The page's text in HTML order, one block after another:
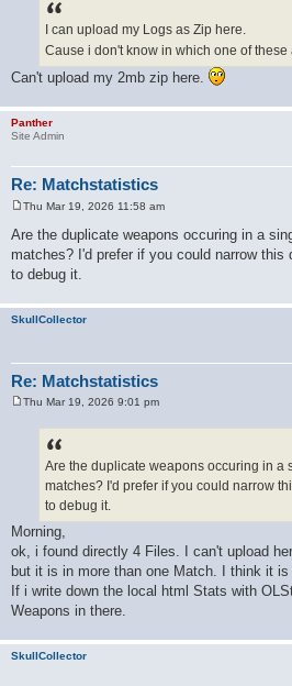
I can upload my Logs as Zip here.
Cause i don't know in which one of these
Can't upload my 2mb zip here.
Panther
Site Admin
Re: Matchstatistics
s
t
Thu Mar 19, 2026 11:58 am
Are the duplicate weapons occuring in a
matches? I'd prefer if you could narrow this
to debug it.
SkullCollector
Re: Matchstatistics
Thu Mar 19, 2026 9:01 pm
Are the duplicate weapons occuring in a
matches? I'd prefer if you could narrow
to debug it.
Morning,
ok, i found directly 4 Files. I can't upload
but it is in more than one Match. I think it
If i write down the local html Stats with
Weapons in there.
SkullCollector